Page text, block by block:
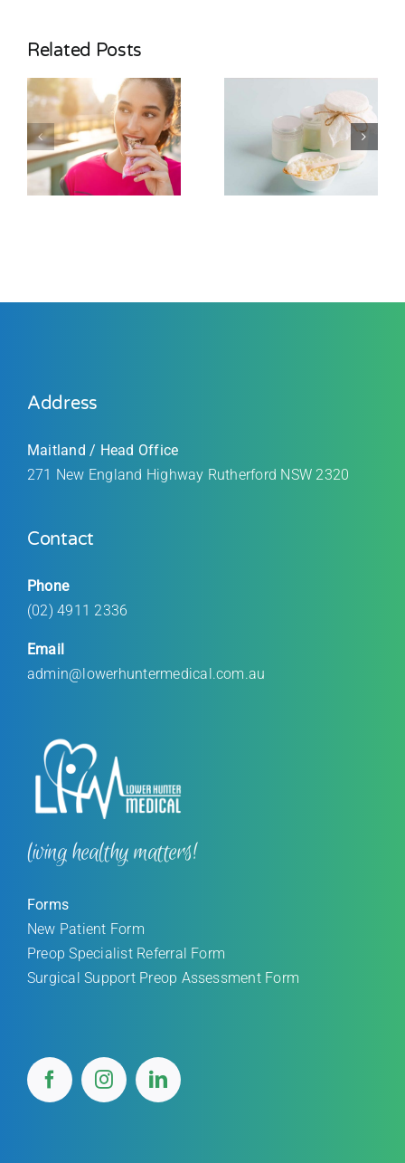
Related Posts
living healthy matters!
Address
Maitland / Head Office
271 New England Highway Rutherford NSW 2320
Contact
Phone
(02) 4911 2336
Email
admin@lowerhuntermedical.com.au
Forms
New Patient Form
Preop Specialist Referral Form
Surgical Support Preop Assessment Form